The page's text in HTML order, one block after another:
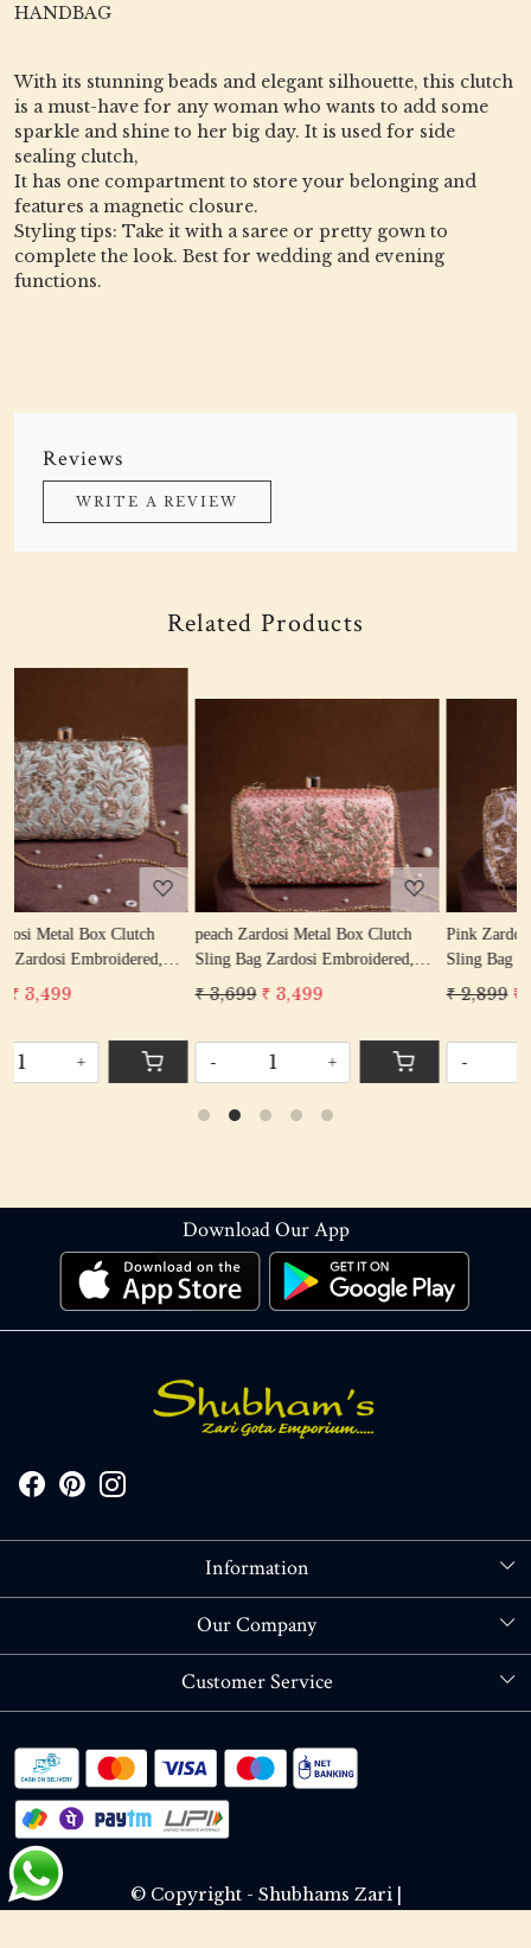
HANDBAG
With its stunning beads and elegant silhouette, this clutch
is a must-have for any woman who wants to add some
sparkle and shine to her big day. It is used for side
sealing clutch,
It has one compartment to store your belonging and
features a magnetic closure.
Styling tips: Take it with a saree or pretty gown to
complete the look. Best for wedding and evening
functions.
Reviews
WRITE A REVIEW
Related Products
Loading...
peach Zardosi Metal Box Clutch
Sling Bag Zardosi Embroidered,
Bag Purse, Zardozi Hand Work
₹ 3,699
+
Loading...
Pink Zardosi Metal Box Clutch
Sling Bag Zardosi Embroidered,
Bag Purse, Zardozi Hand Work
₹ 2,899
+
Download Our App
Information
About Us
Our Company
Blog
Customer Service
Shipping policy
RETURN OR REFUND POLICY
Track Order
© Copyright - Shubhams Zari |